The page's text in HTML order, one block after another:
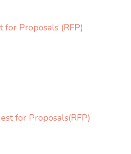
Proposals (RFP)
for Proposals(RFP)